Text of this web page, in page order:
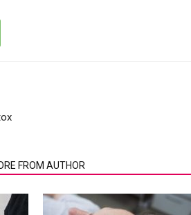
FROM AUTHOR